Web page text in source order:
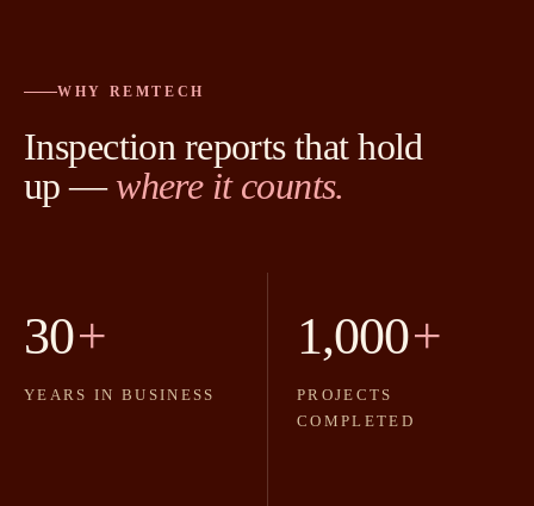
WHY REMTECH
Inspection reports that hold
up —where it counts.
30+
YEARS IN BUSINESS
1,000+
PROJECTS
COMPLETED